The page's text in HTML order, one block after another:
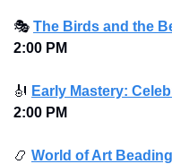
🎭 The Birds and the
2:00 PM
🎻 Early Mastery:
2:00 PM
📿 World of Art